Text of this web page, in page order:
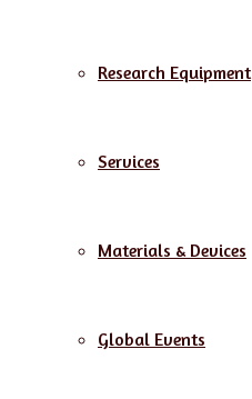
Research Equipment
Services
Materials & Devices
Global Events